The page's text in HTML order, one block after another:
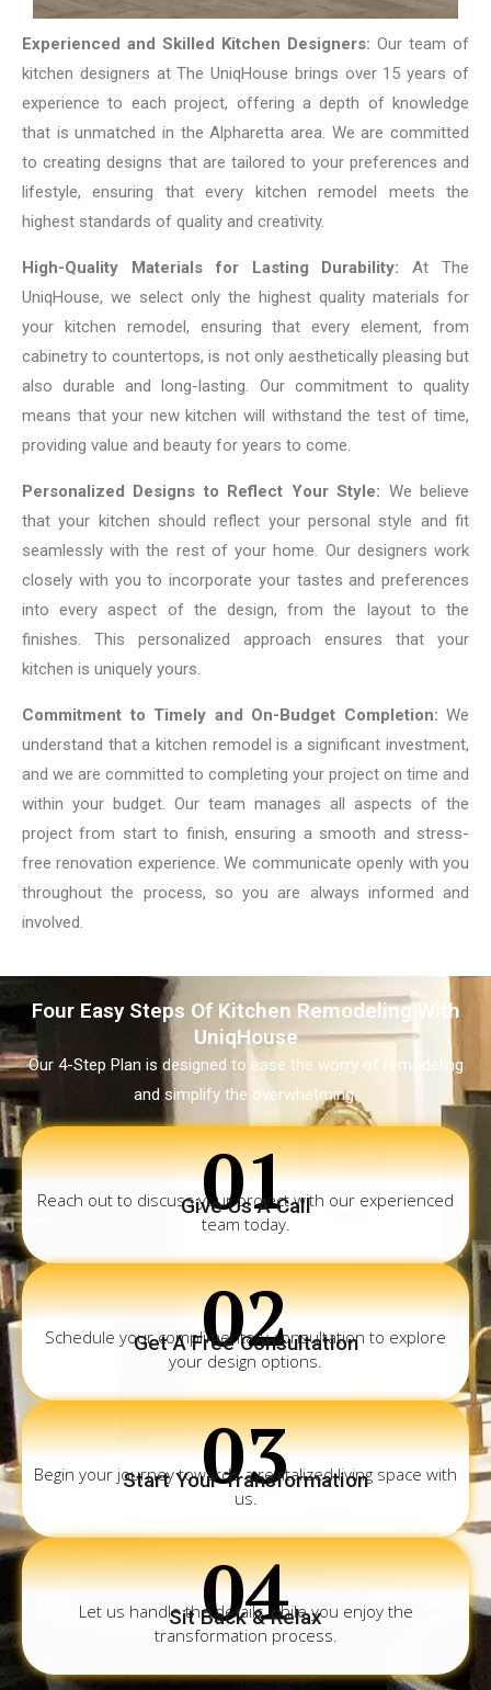
Experienced and Skilled Kitchen Designers: Our team of
kitchen designers at The UniqHouse brings over 15 years of
experience to each project, offering a depth of knowledge
that is unmatched in the Alpharetta area. We are committed
to creating designs that are tailored to your preferences and
lifestyle, ensuring that every kitchen remodel meets the
highest standards of quality and creativity.
High-Quality Materials for Lasting Durability: At The
UniqHouse, we select only the highest quality materials for
your kitchen remodel, ensuring that every element, from
cabinetry to countertops, is not only aesthetically pleasing but
also durable and long-lasting. Our commitment to quality
means that your new kitchen will withstand the test of time,
providing value and beauty for years to come.
Personalized Designs to Reflect Your Style: We believe
that your kitchen should reflect your personal style and fit
seamlessly with the rest of your home. Our designers work
closely with you to incorporate your tastes and preferences
into every aspect of the design, from the layout to the
finishes. This personalized approach ensures that your
kitchen is uniquely yours.
Commitment to Timely and On-Budget Completion: We
understand that a kitchen remodel is a significant investment,
and we are committed to completing your project on time and
within your budget. Our team manages all aspects of the
project from start to finish, ensuring a smooth and stress-
free renovation experience. We communicate openly with you
throughout the process, so you are always informed and
involved.
Four Easy Steps Of Kitchen Remodeling With
UniqHouse
Our 4-Step Plan is designed to ease the worry of remodeling
and simplify the overwhetming.
01
Give Us A Call
Reach out to discuss your project with our experienced
team today.
02
Get A Free Consultation
Schedule your complimentary consultation to explore
your design options.
03
Start Your Transformation
Begin your journey towards a revitalized living space with
us.
04
Sit Back & Relax
Let us handle the details while you enjoy the
transformation process.